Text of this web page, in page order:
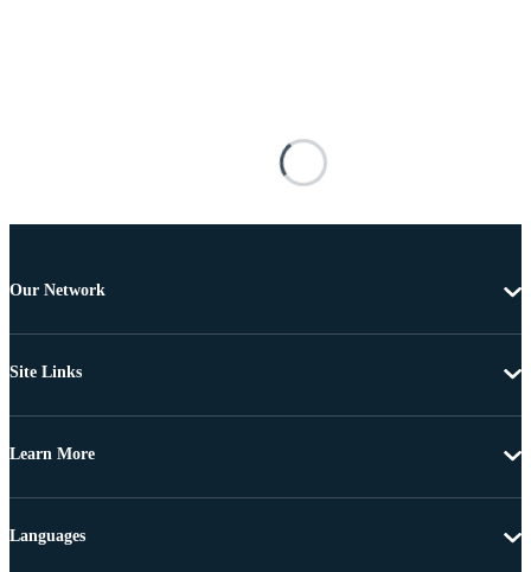
Our Network
Site Links
Learn More
Languages